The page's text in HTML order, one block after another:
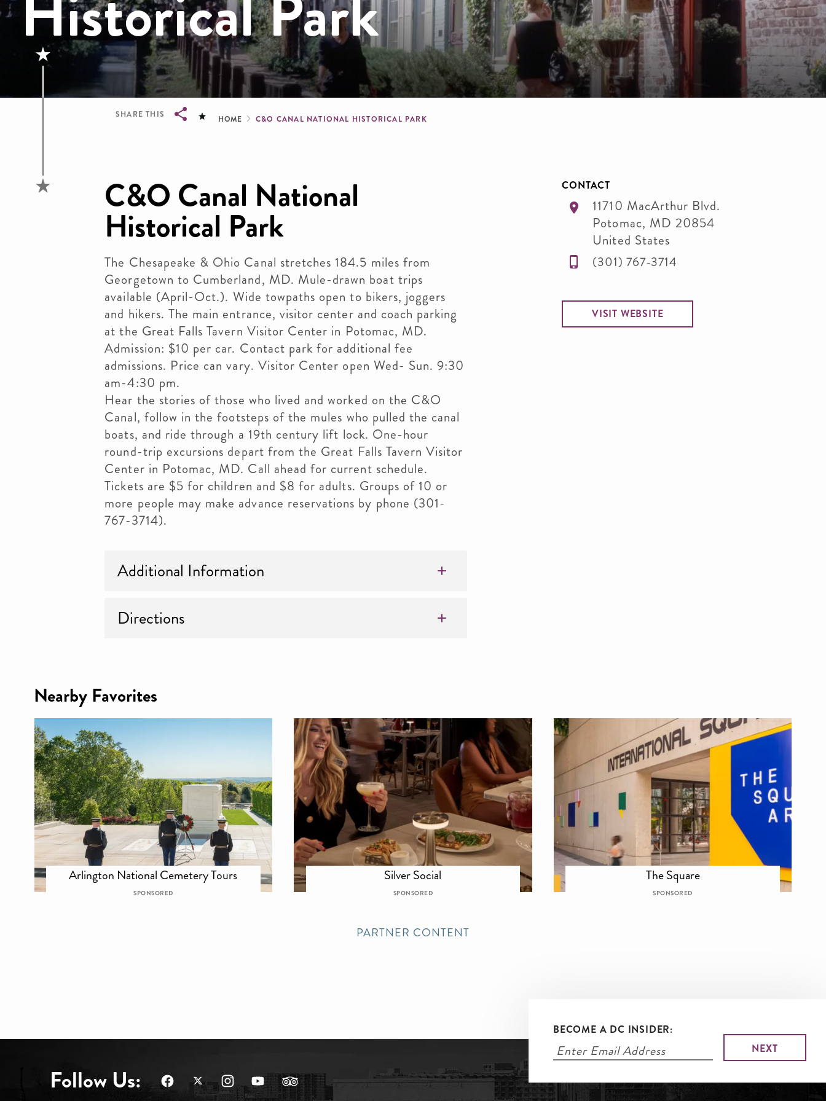
SHARE THIS Breadcrumb
HOME C&O CANAL NATIONAL HISTORICAL PARK
C&O Canal National
Historical Park
The Chesapeake & Ohio Canal stretches 184.5 miles from
Georgetown to Cumberland, MD. Mule-drawn boat trips
available (April-Oct.). Wide towpaths open to bikers, joggers
and hikers. The main entrance, visitor center and coach parking
at the Great Falls Tavern Visitor Center in Potomac, MD.
Admission: $10 per car. Contact park for additional fee
admissions. Price can vary. Visitor Center open Wed- Sun. 9:30
am-4:30 pm.
Hear the stories of those who lived and worked on the C&O
Canal, follow in the footsteps of the mules who pulled the canal
boats, and ride through a 19th century lift lock. One-hour
round-trip excursions depart from the Great Falls Tavern Visitor
Center in Potomac, MD. Call ahead for current schedule.
Tickets are $5 for children and $8 for adults. Groups of 10 or
more people may make advance reservations by phone (301-
767-3714).
Additional Information
Directions
CONTACT
11710 MacArthur Blvd.
Potomac, MD 20854
United States
(301) 767-3714
VISIT WEBSITE
Nearby Favorites
Arlington National Cemetery Tours
SPONSORED
Silver Social
SPONSORED
The Square
SPONSORED
PARTNER CONTENT
BECOME A DC INSIDER:
Follow Us: